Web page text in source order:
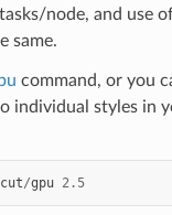
node, and use
same.
command, or you
individual styles in
cut/gpu 2.5